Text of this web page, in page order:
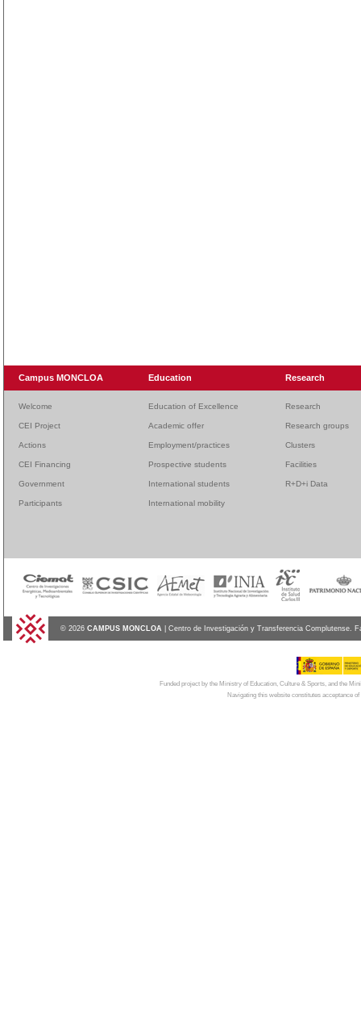
Campus MONCLOA Education Research
Welcome Education of Excellence Research
CEI Project Academic offer Research groups
Actions Employment/practices Clusters
CEI Financing Prospective students Facilities
Government International students R+D+i Data
Participants International mobility
© 2026 CAMPUS MONCLOA | Centro de Investigación y Transferencia Complutense.
Funded project by the Ministry of Education, Culture & Sports, and the
Navigating this website constitutes acceptance